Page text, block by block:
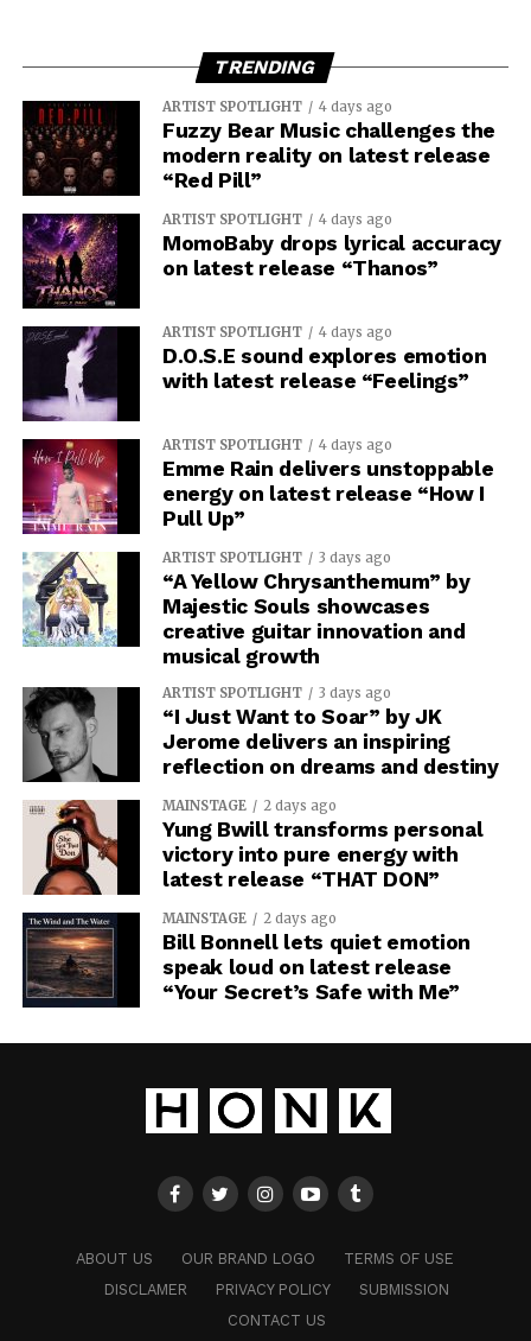
TRENDING
ARTIST SPOTLIGHT 4 days ago
Fuzzy Bear Music challenges the
modern reality on latest release
“Red Pill”
ARTIST SPOTLIGHT 4 days ago
MomoBaby drops lyrical accuracy
on latest release “Thanos”
ARTIST SPOTLIGHT 4 days ago
D.O.S.E sound explores emotion
with latest release “Feelings”
ARTIST SPOTLIGHT 4 days ago
Emme Rain delivers unstoppable
energy on latest release “How I
Pull Up”
ARTIST SPOTLIGHT 3 days ago
“A Yellow Chrysanthemum” by
Majestic Souls showcases
creative guitar innovation and
musical growth
ARTIST SPOTLIGHT 3 days ago
“I Just Want to Soar” by JK
Jerome delivers an inspiring
reflection on dreams and destiny
MAINSTAGE 2 days ago
Yung Bwill transforms personal
victory into pure energy with
latest release “THAT DON”
MAINSTAGE 2 days ago
Bill Bonnell lets quiet emotion
speak loud on latest release
“Your Secret’s Safe with Me”
ABOUT US OUR BRAND LOGO
TERMS OF USE
DISCLAMER
PRIVACY POLICY
SUBMISSION
CONTACT US